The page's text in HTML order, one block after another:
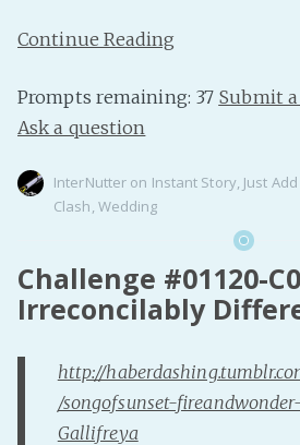
Continue Reading
Prompts remaining: 37 Submit
Ask a question
InterNutter on Instant Story, Just
Clash, Wedding
Challenge #01120-
Irreconcilably
http://
/songofsunset-
Gallifreya